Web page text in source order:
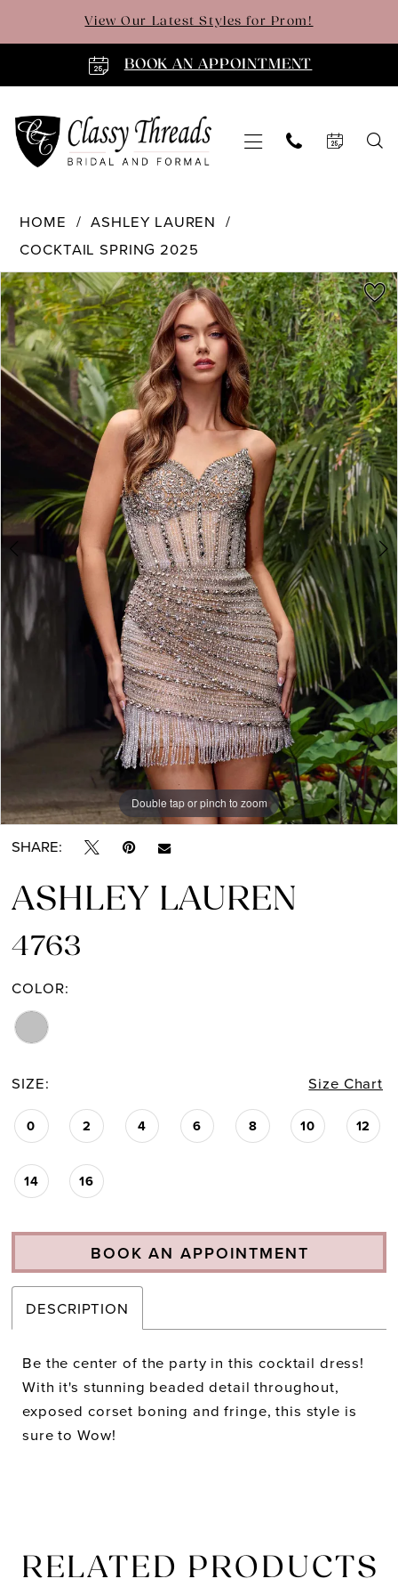
content
visually
dynamic
View Our Latest Styles for Prom!
BOOK AN APPOINTMENT
Lauren
4763
|
Classy
Threads
HOME
ASHLEY LAUREN
COCKTAIL SPRING 2025
Products
Views
Carousel
Skip
to
end
PAUSE AUTOPLAY
PREVIOUS SLIDE
NEXT SLIDE
0
1
2
Double tap or pinch to zoom
Double tap or pinch to zoom
Double tap or pinch to zoom
SHARE:
ASHLEY LAUREN
4763
COLOR:
SIZE: Size Chart
0 2 4 6 8 10 12
14 16
BOOK AN APPOINTMENT
DESCRIPTION
Be the center of the party in this cocktail dress!
With it's stunning beaded detail throughout,
exposed corset boning and fringe, this style is
sure to Wow!
RELATED PRODUCTS